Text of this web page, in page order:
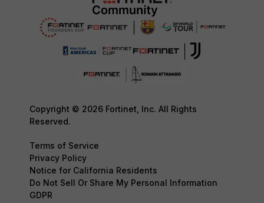
Copyright © 2026 Fortinet, Inc. All Rights
Reserved.
Terms of Service
Privacy Policy
Notice for California Residents
Do Not Sell Or Share My Personal Information
GDPR